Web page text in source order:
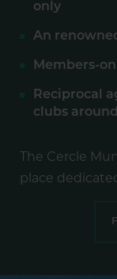
only
An
Members-
Reciprocal
clubs
The Cercle
place